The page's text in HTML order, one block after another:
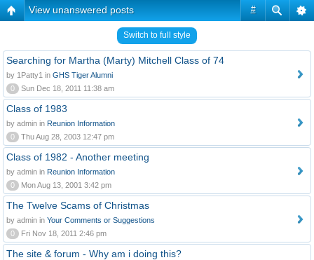
#
View unanswered posts
Switch to full style
Searching for Martha (Marty) Mitchell Class of 74
by 1Patty1 in GHS Tiger Alumni
0
Sun Dec 18, 2011 11:38 am
Class of 1983
by admin in Reunion Information
0
Thu Aug 28, 2003 12:47 pm
Class of 1982 - Another meeting
by admin in Reunion Information
0
Mon Aug 13, 2001 3:42 pm
The Twelve Scams of Christmas
by admin in Your Comments or Suggestions
0
Fri Nov 18, 2011 2:46 pm
The site & forum - Why am i doing this?